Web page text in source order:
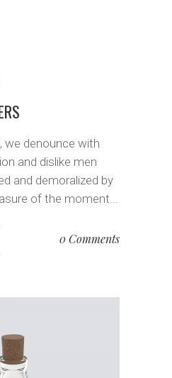
we denounce with
and dislike men
and demoralized by
of the moment...
0 Comments